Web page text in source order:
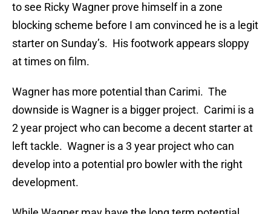
to see Ricky Wagner prove himself in a zone
blocking scheme before I am convinced he is a legit
starter on Sunday’s. His footwork appears sloppy
at times on film.
Wagner has more potential than Carimi. The
downside is Wagner is a bigger project. Carimi is a
2 year project who can become a decent starter at
left tackle. Wagner is a 3 year project who can
develop into a potential pro bowler with the right
development.